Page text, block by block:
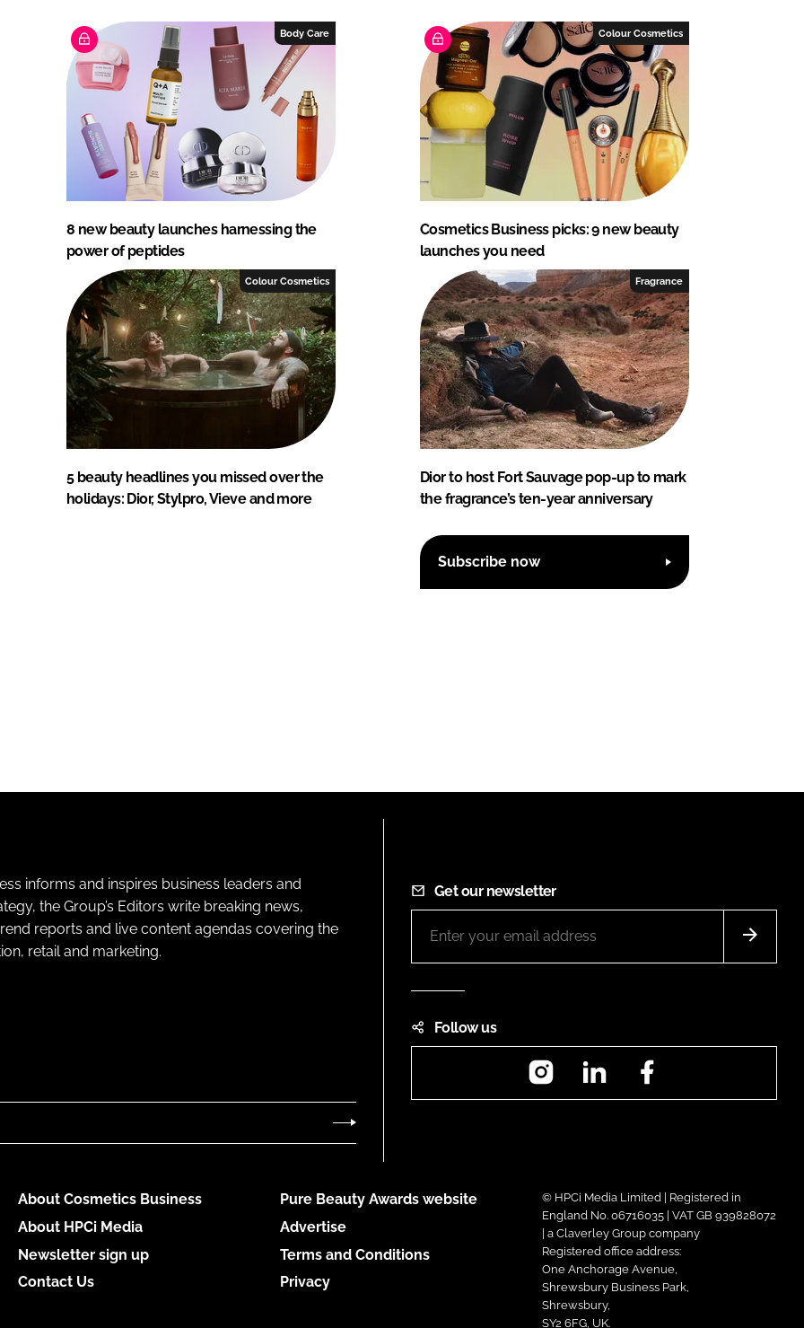
Body Care
8 new beauty launches harnessing the
power of peptides
Colour Cosmetics
Cosmetics Business picks: 9 new beauty
launches you need
Colour Cosmetics
5 beauty headlines you missed over the
holidays: Dior, Stylpro, Vieve and more
Fragrance
Dior to host Fort Sauvage pop-up to mark
the fragrance’s ten-year anniversary
Subscribe now
informs and inspires business leaders and
the Group’s Editors write breaking news,
reports and live content agendas covering the
retail and marketing.
Get our newsletter
Follow us
InstagramLinkedIn
About Cosmetics Business
About HPCi Media
Newsletter sign up
Contact Us
Pure Beauty Awards website
Advertise
Terms and Conditions
Privacy
© HPCi Media Limited | Registered in
England No. 06716035 | VAT GB 939828072
| a Claverley Group company
Registered office address:
One Anchorage Avenue,
Shrewsbury Business Park,
Shrewsbury,
SY2 6FG, UK.